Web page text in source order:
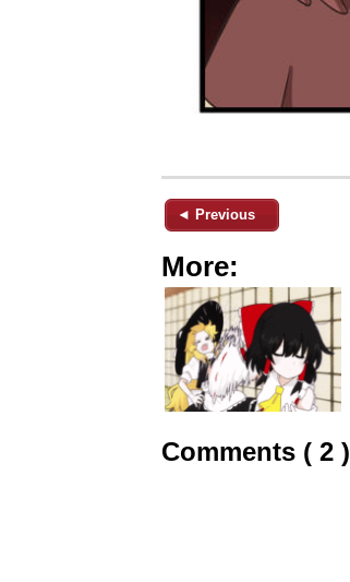
◄ Previous
More:
Comments ( 2 )